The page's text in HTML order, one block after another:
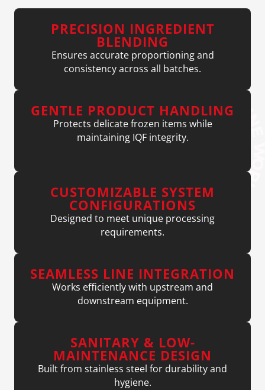
PRECISION INGREDIENT
BLENDING
Ensures accurate proportioning and
consistency across all batches.
GENTLE PRODUCT HANDLING
Protects delicate frozen items while
maintaining IQF integrity.
CUSTOMIZABLE SYSTEM
CONFIGURATIONS
Designed to meet unique processing
requirements.
SEAMLESS LINE INTEGRATION
Works efficiently with upstream and
downstream equipment.
SANITARY & LOW-
MAINTENANCE DESIGN
Built from stainless steel for durability and
hygiene.